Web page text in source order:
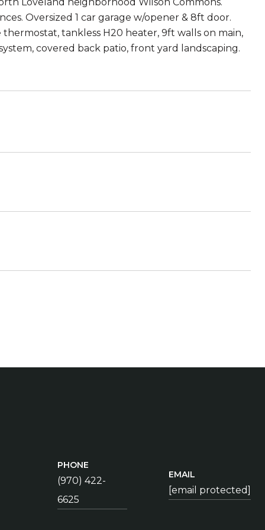
Oversized 1 car garage w/opener & 8ft door.
tankless H20 heater, 9ft walls on main,
covered back patio, front yard landscaping.
PHONE
(970) 422-
6625
EMAIL
[email protected]